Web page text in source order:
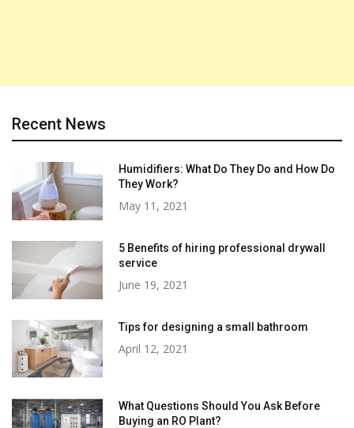
Recent News
Humidifiers: What Do They Do and How Do
They Work?
May 11, 2021
5 Benefits of hiring professional drywall
service
June 19, 2021
Tips for designing a small bathroom
April 12, 2021
What Questions Should You Ask Before
Buying an RO Plant?